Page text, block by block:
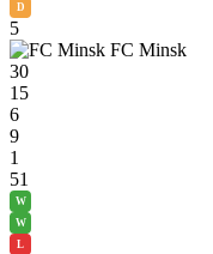
D
5
FC Minsk
30
15
6
9
1
51
W
W
L